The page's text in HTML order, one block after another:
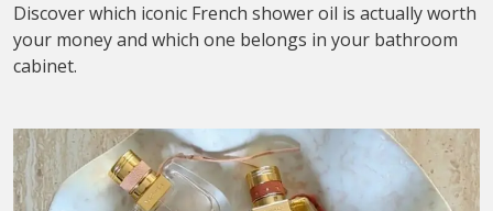
Discover which iconic French shower oil is actually worth
your money and which one belongs in your bathroom
cabinet.